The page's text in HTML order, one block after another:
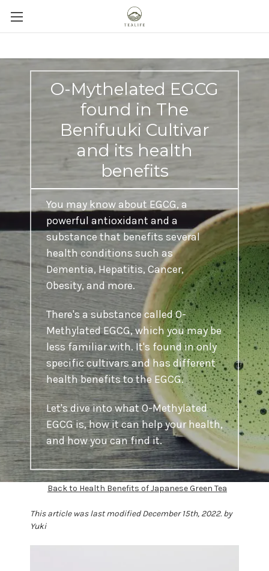
O-Mythelated EGCG
found in The
Benifuuki Cultivar
and its health
benefits
You may know about EGCG, a
powerful antioxidant and a
substance that benefits several
health conditions such as
Dementia, Hepatitis, Cancer,
Obesity, and more.
There's a substance called O-
Methylated EGCG, which you may be
less familiar with. It's found in only
specific cultivars and has different
health benefits to the EGCG.
Let's dive into what O-Methylated
EGCG is, how it can help your health,
and how you can find it.
Back to Health Benefits of Japanese Green Tea
This article was last modified December 15th, 2022. by
Yuki